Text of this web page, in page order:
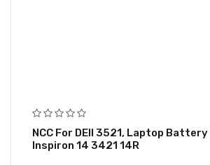
NCC For DEll 3521, Laptop Battery
Inspiron 14 3421 14R